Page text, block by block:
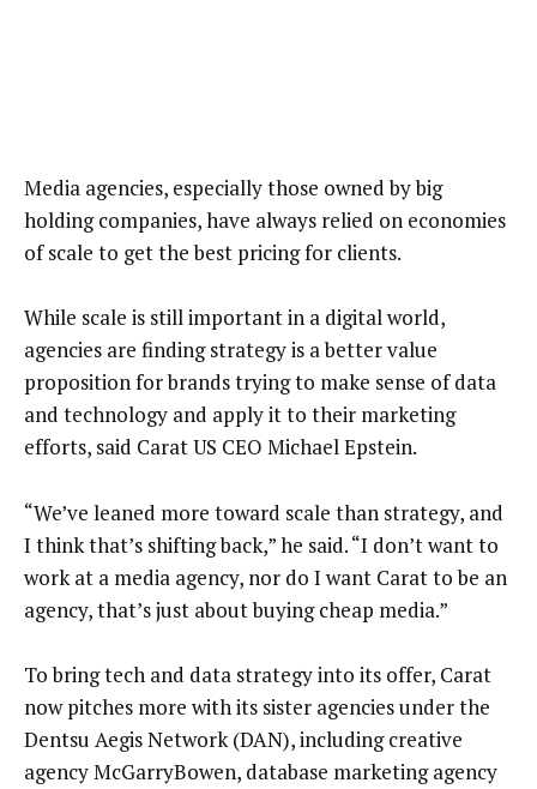
Media agencies, especially those owned by big
holding companies, have always relied on economies
of scale to get the best pricing for clients.
While scale is still important in a digital world,
agencies are finding strategy is a better value
proposition for brands trying to make sense of data
and technology and apply it to their marketing
efforts, said Carat US CEO Michael Epstein.
“We’ve leaned more toward scale than strategy, and
I think that’s shifting back,” he said. “I don’t want to
work at a media agency, nor do I want Carat to be an
agency, that’s just about buying cheap media.”
To bring tech and data strategy into its offer, Carat
now pitches more with its sister agencies under the
Dentsu Aegis Network (DAN), including creative
agency McGarryBowen, database marketing agency